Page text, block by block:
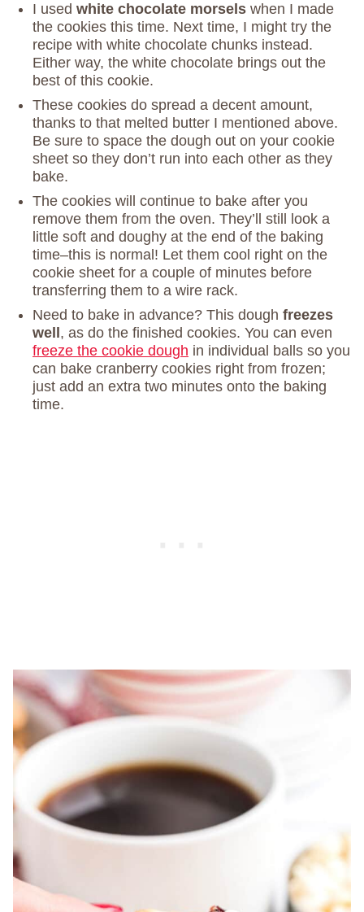
I used white chocolate morsels when I made
the cookies this time. Next time, I might try the
recipe with white chocolate chunks instead.
Either way, the white chocolate brings out the
best of this cookie.
These cookies do spread a decent amount,
thanks to that melted butter I mentioned above.
Be sure to space the dough out on your cookie
sheet so they don’t run into each other as they
bake.
The cookies will continue to bake after you
remove them from the oven. They’ll still look a
little soft and doughy at the end of the baking
time–this is normal! Let them cool right on the
cookie sheet for a couple of minutes before
transferring them to a wire rack.
Need to bake in advance? This dough freezes
well , as do the finished cookies. You can even
freeze the cookie dough in individual balls so you
can bake cranberry cookies right from frozen;
just add an extra two minutes onto the baking
time.